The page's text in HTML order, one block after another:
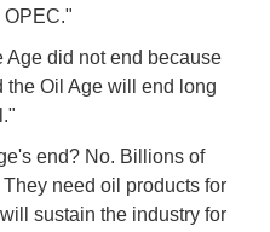
OPEC."
Age did not end because
the Oil Age will end long
end? No. Billions of
need oil products for
sustain the industry for